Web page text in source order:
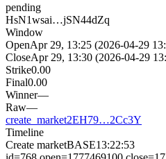
pending
HsN1wsai…jSN44dZq
Window
OpenApr 29, 13:25 (2026-04-29
CloseApr 29, 13:30 (2026-04-29
Strike0.00
Final0.00
Winner—
Raw—
create_market2EH79…2Cc3Y
Timeline
Create marketBASE13:22:53